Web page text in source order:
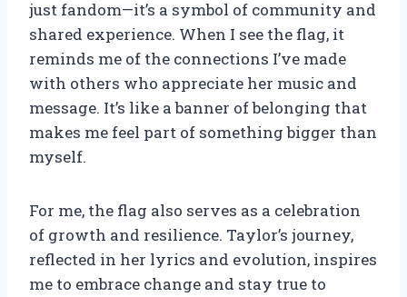
just fandom—it’s a symbol of community and
shared experience. When I see the flag, it
reminds me of the connections I’ve made
with others who appreciate her music and
message. It’s like a banner of belonging that
makes me feel part of something bigger than
myself.
For me, the flag also serves as a celebration
of growth and resilience. Taylor’s journey,
reflected in her lyrics and evolution, inspires
me to embrace change and stay true to